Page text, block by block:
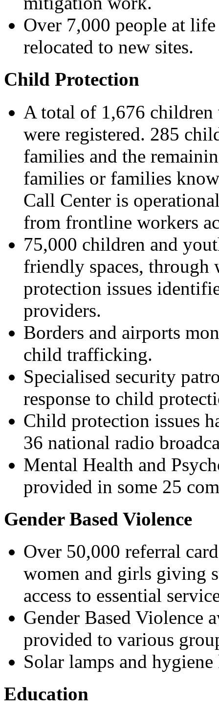
Over 7,000 people at
relocated to new sites.
Child Protection
A total of 1,676 children
were registered. 285
families and the
families or families
Call Center is
from frontline workers
75,000 children and
friendly spaces, through
protection issues
providers.
Borders and airports
child trafficking.
Specialised security
response to child
Child protection issues
36 national radio
Mental Health and
provided in some 25
Gender Based Violence
Over 50,000 referral
women and girls giving
access to essential
Gender Based Violence
provided to various
Solar lamps and
Education